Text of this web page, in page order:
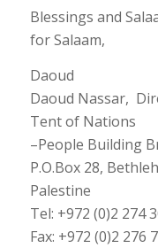
Blessings and
for Salaam,
Daoud
Daoud Nassar,
Tent of Nations
–People Building
P.O.Box 28,
Palestine
Tel: +972 (0)2 274
Fax: +972 (0)2 276